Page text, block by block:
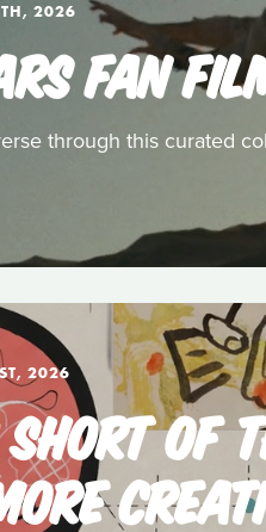
2026
FAN
through this curated
2026
OF